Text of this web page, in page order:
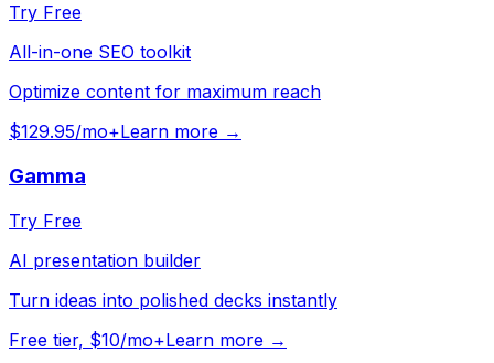
Try Free
All-in-one SEO toolkit
Optimize content for maximum reach
$129.95/mo+Learn more →
Gamma
Try Free
AI presentation builder
Turn ideas into polished decks instantly
Free tier, $10/mo+Learn more →